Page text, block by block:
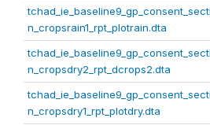
n_cropsrain1_rpt_plotrain.dta
n_cropsdry2_rpt_dcrops2.dta
n_cropsdry1_rpt_plotdry.dta